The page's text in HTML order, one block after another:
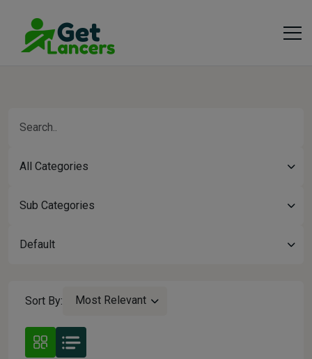
All Categories
Sub Categories
Default
Sort By: Most Relevant